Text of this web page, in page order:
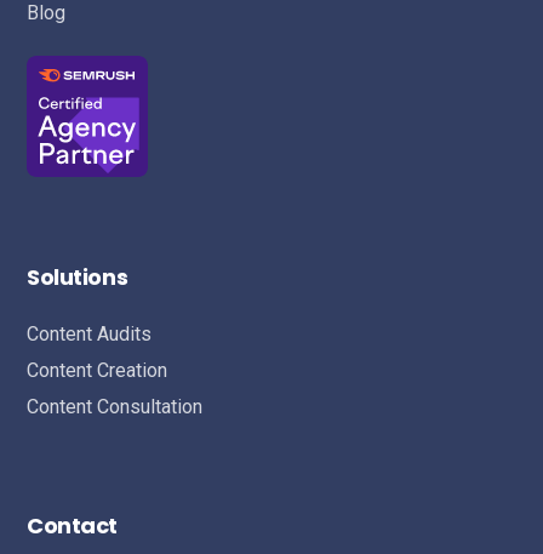
Blog
Solutions
Content Audits
Content Creation
Content Consultation
Contact